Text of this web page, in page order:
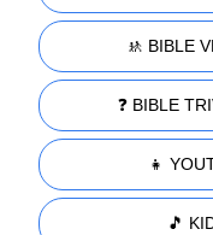
🚸 BIBLE
❓ BIBLE
👧
🎵